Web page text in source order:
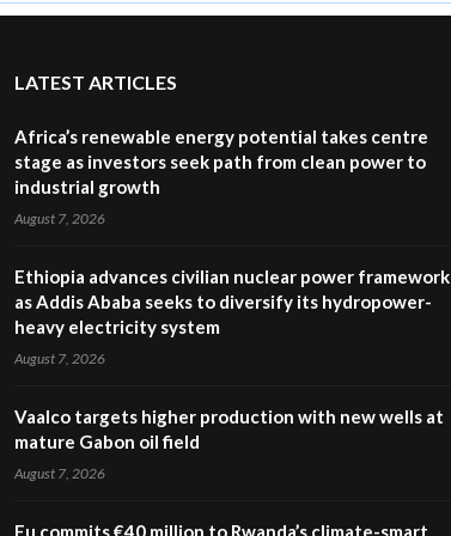
LATEST ARTICLES
Africa’s renewable energy potential takes centre
stage as investors seek path from clean power to
industrial growth
August 7, 2026
Ethiopia advances civilian nuclear power framework
as Addis Ababa seeks to diversify its hydropower-
heavy electricity system
August 7, 2026
Vaalco targets higher production with new wells at
mature Gabon oil field
August 7, 2026
Eu commits €40 million to Rwanda’s climate-smart